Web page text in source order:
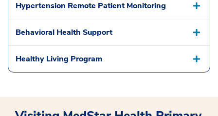
Hypertension Remote Patient Monitoring
Behavioral Health Support
Healthy Living Program